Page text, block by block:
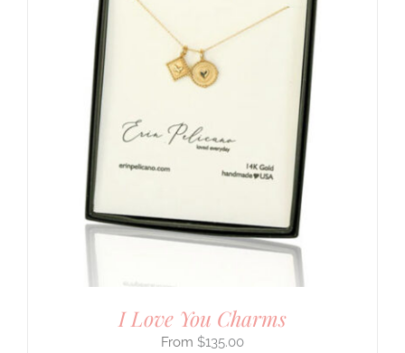
I Love You Charms
$135.00